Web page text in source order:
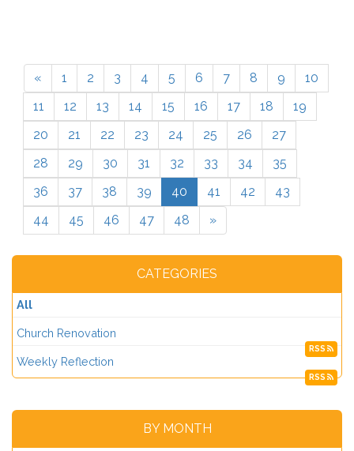
« 1 2 3 4 5 6 7 8 9
10
11
12 13 14 15 16 17 18
19
20
21 22 23 24 25 26
27
28
29 30 31 32 33 34
35
36
37 38 39 40 41 42
43
44
45 46 47 48 »
CATEGORIES
All
Church Renovation
RSS
Weekly Reflection
RSS
BY MONTH